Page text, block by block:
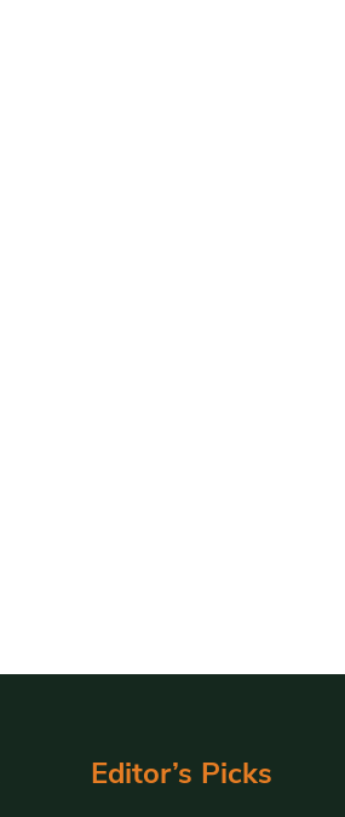
Editor’s Picks